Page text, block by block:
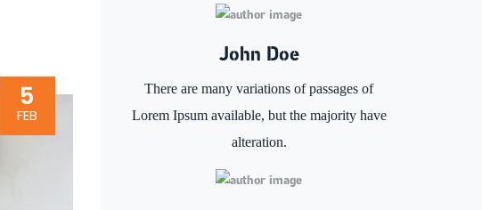
5
FEB
John Doe
There are many variations of passages of
Lorem Ipsum available, but the majority have
alteration.